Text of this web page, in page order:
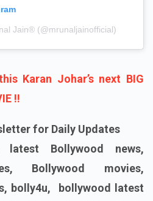
Jain®️ (@mrunaljainofficial)
Karan Johar’s next BIG
!!
for Daily Updates
Bollywood news,
Bollywood movies,
bolly4u, bollywood latest